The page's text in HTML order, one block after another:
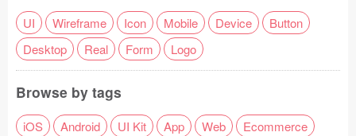
UI Wireframe Icon Mobile Device
Button
Desktop
Real Form Logo
Browse by tags
iOS Android UI Kit App Web
Ecommerce